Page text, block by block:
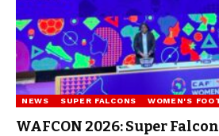
NEWS SUPER FALCONS WOMEN'S
WAFCON 2026: Super